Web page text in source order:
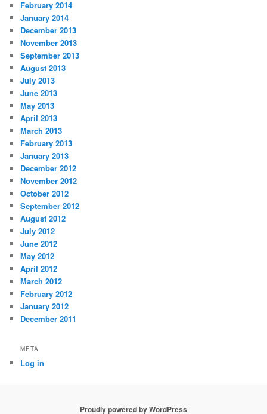
February 2014
January 2014
December 2013
November 2013
September 2013
August 2013
July 2013
June 2013
May 2013
April 2013
March 2013
February 2013
January 2013
December 2012
November 2012
October 2012
September 2012
August 2012
July 2012
June 2012
May 2012
April 2012
March 2012
February 2012
January 2012
December 2011
META
Log in
Proudly powered by WordPress